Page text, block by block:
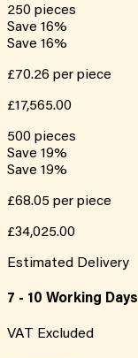
250 pieces
Save 16%
Save 16%
£70.26 per piece
£17,565.00
500 pieces
Save 19%
Save 19%
£68.05 per piece
£34,025.00
Estimated Delivery
7 - 10 Working Days
VAT Excluded